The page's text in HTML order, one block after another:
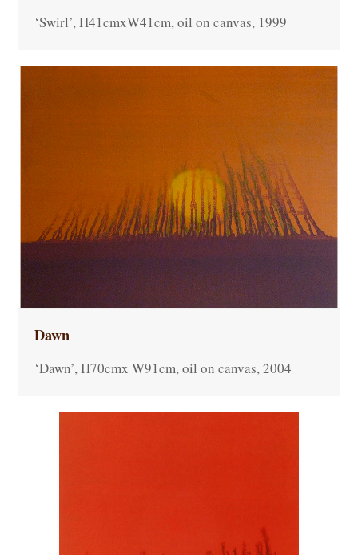
‘Swirl’, H41cmxW41cm, oil on canvas, 1999
Dawn
‘Dawn’, H70cmx W91cm, oil on canvas, 2004